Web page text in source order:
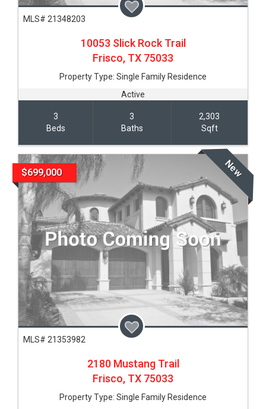
MLS# 21348203
10053 Slick Rock Trail
Frisco, TX 75033
Property Type: Single Family Residence
Active
3
Beds
3
Baths
2,303
Sqft
$699,000 New
MLS# 21353982
2180 Mustang Trail
Frisco, TX 75033
Property Type: Single Family Residence